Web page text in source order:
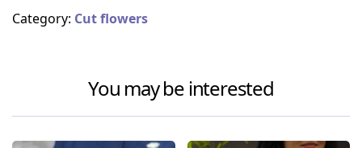
Category: Cut flowers
You may be interested